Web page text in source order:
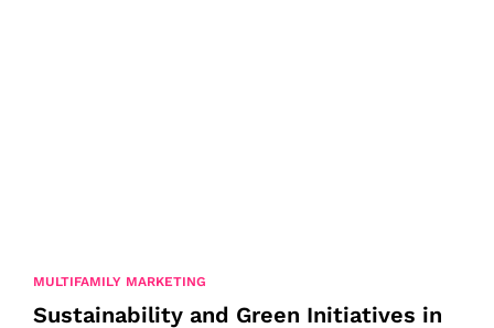
MULTIFAMILY MARKETING
Sustainability and Green Initiatives in